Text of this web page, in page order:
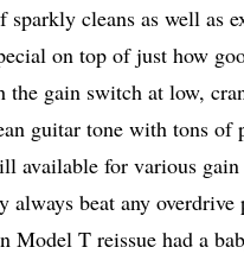
cleans as well as
on top of just how
gain switch at low,
guitar tone with tons of
available for various
always beat any
Model T reissue had a